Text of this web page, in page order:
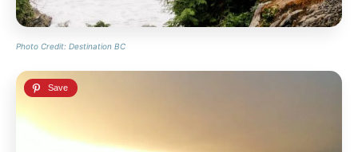
Photo Credit: Destination BC